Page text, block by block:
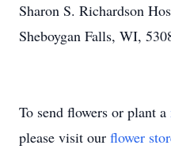
Sharon S. Richardson
Sheboygan Falls, WI,
To send flowers or plant a
please visit our flower